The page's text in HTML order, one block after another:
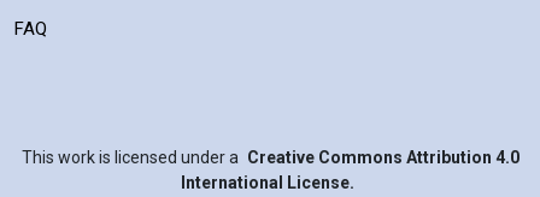
FAQ
This work is licensed under a Creative Commons Attribution 4.0
International License.